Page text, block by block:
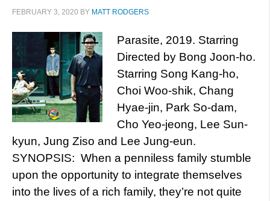
FEBRUARY 3, 2020 BY MATT RODGERS
Parasite, 2019. Starring
Directed by Bong Joon-ho.
Starring Song Kang-ho,
Choi Woo-shik, Chang
Hyae-jin, Park So-dam,
Cho Yeo-jeong, Lee Sun-
kyun, Jung Ziso and Lee Jung-eun.
SYNOPSIS: When a penniless family stumble
upon the opportunity to integrate themselves
into the lives of a rich family, they’re not quite